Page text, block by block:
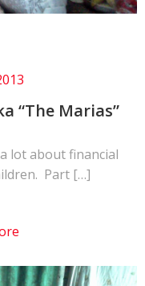
“The Marias”
lot about financial
Part […]